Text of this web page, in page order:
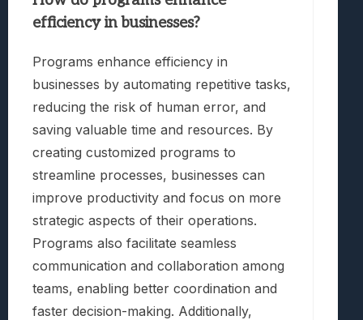
efficiency in businesses?
Programs enhance efficiency in
businesses by automating repetitive tasks,
reducing the risk of human error, and
saving valuable time and resources. By
creating customized programs to
streamline processes, businesses can
improve productivity and focus on more
strategic aspects of their operations.
Programs also facilitate seamless
communication and collaboration among
teams, enabling better coordination and
faster decision-making. Additionally,